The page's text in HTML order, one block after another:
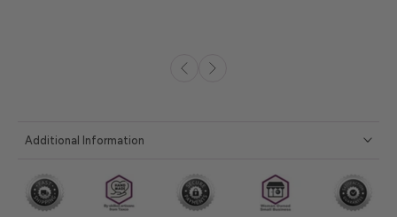
Additional Information